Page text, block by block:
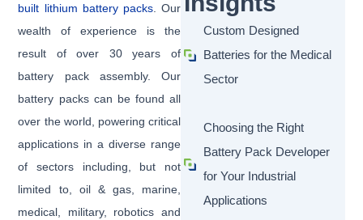
built lithium battery packs. Our
wealth of experience is the
result of over 30 years of
battery pack assembly. Our
battery packs can be found all
over the world, powering critical
applications in a diverse range
of sectors including, but not
limited to, oil & gas, marine,
medical, military, robotics and
Custom Designed
Batteries for the Medical
Sector
Choosing the Right
Battery Pack Developer
for Your Industrial
Applications